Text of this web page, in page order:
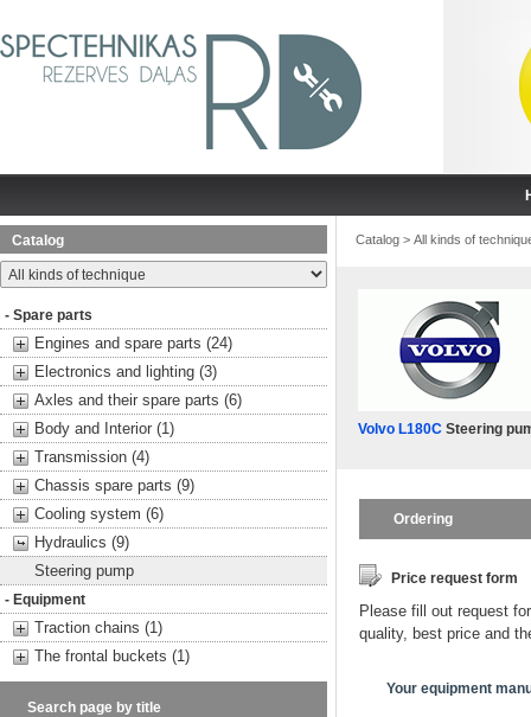
Catalog
- Spare parts
Engines and spare parts (24)
Electronics and lighting (3)
Axles and their spare parts (6)
Body and Interior (1)
Transmission (4)
Chassis spare parts (9)
Cooling system (6)
Hydraulics (9)
Steering pump
- Equipment
Traction chains (1)
The frontal buckets (1)
Search page by title
Catalog > All kinds of
Volvo L180C Steering
Ordering
Price request form
Please fill out request
quality, best price and
Your equipment